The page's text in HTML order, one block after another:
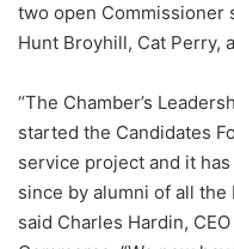
two open Commissioner
Hunt Broyhill, Cat Perry,
“The Chamber’s
started the Candidates
service project and it
since by alumni of all the
said Charles Hardin,